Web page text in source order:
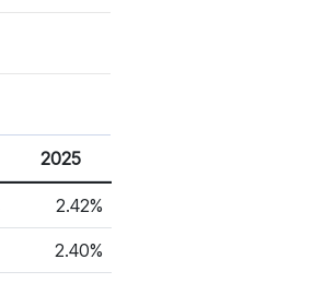
2025
2.42%
2.40%